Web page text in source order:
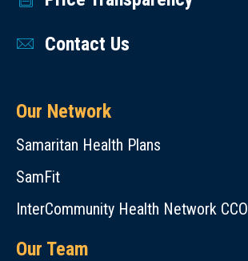
Contact Us
Our Network
Samaritan Health Plans
SamFit
InterCommunity Health Network CCO
Our Team